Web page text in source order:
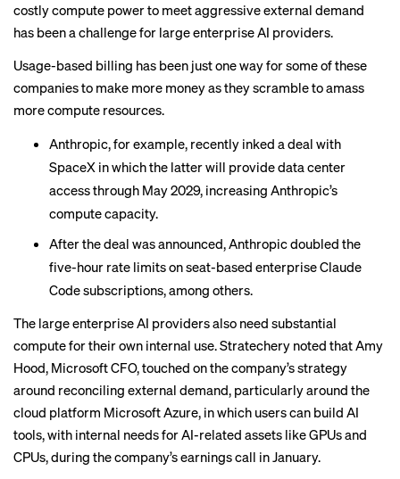
costly compute power to meet aggressive external demand
has been a challenge for large enterprise AI providers.
Usage-based billing has been just one way for some of these
companies to make more money as they scramble to amass
more compute resources.
Anthropic, for example, recently inked a deal with
SpaceX in which the latter will provide data center
access through May 2029, increasing Anthropic’s
compute capacity.
After the deal was announced, Anthropic doubled the
five-hour rate limits on seat-based enterprise Claude
Code subscriptions, among others.
The large enterprise AI providers also need substantial
compute for their own internal use.Stratechery noted that Amy
Hood, Microsoft CFO, touched on the company’s strategy
around reconciling external demand, particularly around the
cloud platform Microsoft Azure, in which users can build AI
tools, with internal needs for AI-related assets like GPUs and
CPUs, during the company’s earnings call in January.